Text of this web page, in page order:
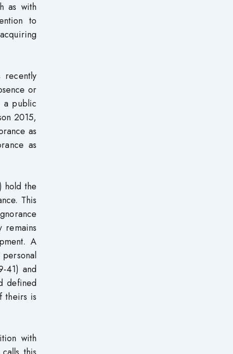
as with
to
recently
or
a public
2015,
as
as
hold the
This
remains
A
41) and
defined
theirs is
with